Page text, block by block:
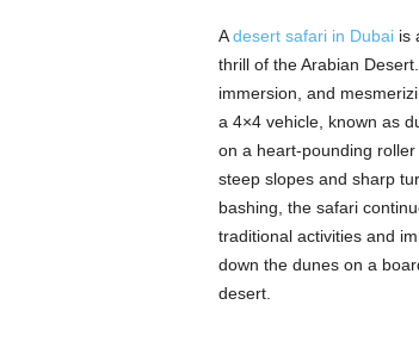
Adesert safari in Dubaiis
thrill of the Arabian
immersion, and
a 4×4 vehicle, known as
on a heart-pounding
steep slopes and sharp
bashing, the safari
traditional activities and
down the dunes on a
desert.